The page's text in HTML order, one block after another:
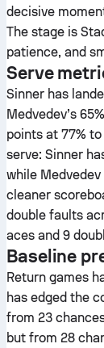
decisive
The stage is
patience, and
Serve
Sinner has
Medvedev’s
points at 77% to
serve: Sinner
while
cleaner
double faults
aces and 9
Baseline
Return games
has edged the
from 23
but from 28